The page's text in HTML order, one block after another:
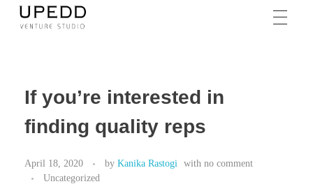
If you’re interested in
finding quality reps
April 18, 2020 by Kanika Rastogi with no comment
Uncategorized